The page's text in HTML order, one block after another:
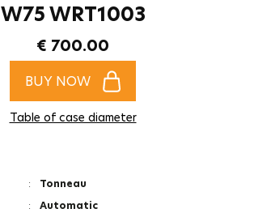
W75 WRT1003
€ 700.00
BUY NOW
Table of case diameter
:
Tonneau
:
Automatic